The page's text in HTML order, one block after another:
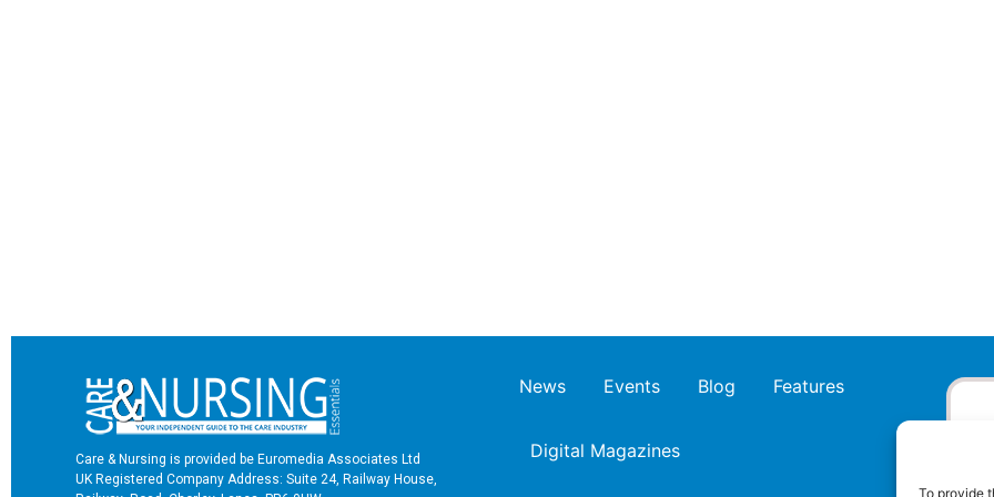
To provide
Care & Nursing is provided be Euromedia Associates Ltd
UK Registered Company Address: Suite 24, Railway House,
News Events Blog Features
Digital Magazines